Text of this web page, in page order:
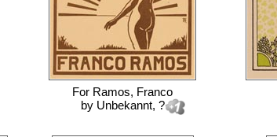
For Ramos, Franco
by Unbekannt, ?